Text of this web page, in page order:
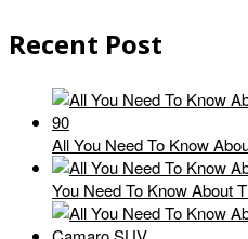
Recent Post
All You Need To Know
You Need To Know About